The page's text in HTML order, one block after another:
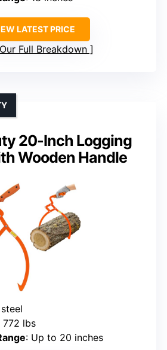
LATEST PRICE
Full Breakdown
20-Inch Logging
Wooden Handle
772 lbs
: Up to 20 inches